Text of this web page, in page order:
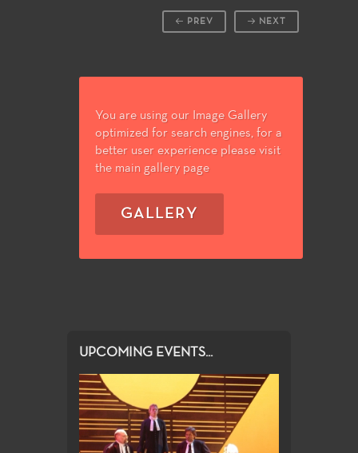
NEXT
PREV
You are using our Image Gallery
optimized for search engines, for a
better user experience please visit
the main gallery page
GALLERY
UPCOMING EVENTS...